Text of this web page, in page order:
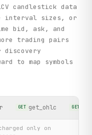
candlestick data
interval sizes, or
bid, ask, and
trading pairs
discovery
to map symbols
GET get_ohlc GET
only on